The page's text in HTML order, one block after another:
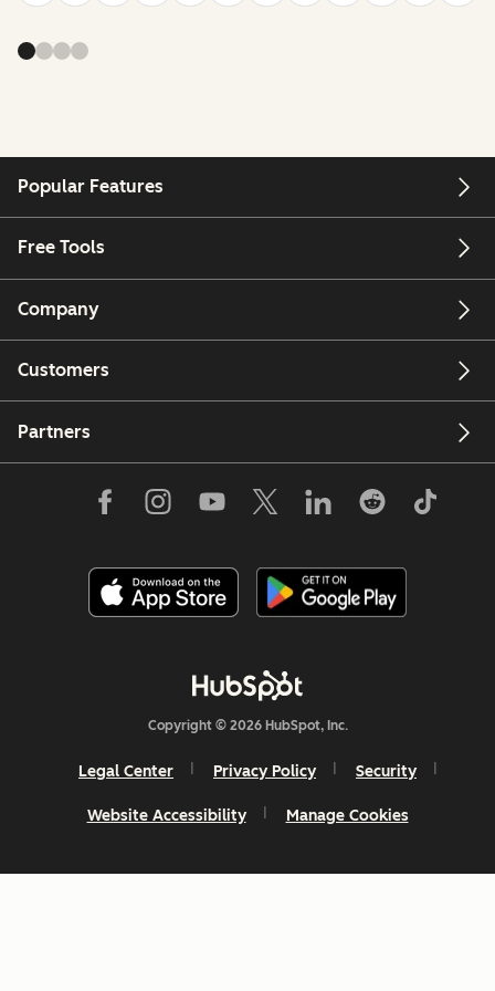
Popular Features
Free Tools
Company
Customers
Partners
Copyright © 2026 HubSpot, Inc.
Legal Center Privacy Policy Security
Website Accessibility Manage Cookies